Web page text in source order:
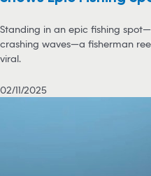
Standing in an epic fishing
crashing waves—a fisherman
viral.
02/11/2025